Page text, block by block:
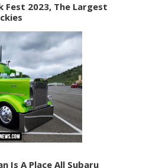
Fest 2023, The Largest
Is A Place All Subaru